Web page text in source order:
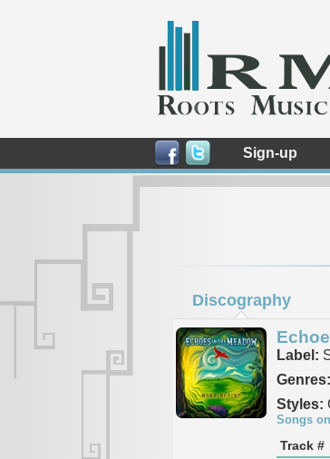
Sign-up
Discography
Label:
Genres:
Styles:
Songs
Track #